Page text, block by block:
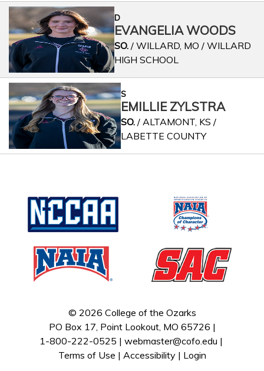
D
EVANGELIA WOODS
SO./ WILLARD, MO / WILLARD
HIGH SCHOOL
S
EMILLIE ZYLSTRA
SO./ ALTAMONT, KS /
LABETTE COUNTY
© 2026 College of the Ozarks
PO Box 17, Point Lookout, MO 65726 |
1-800-222-0525 | webmaster@cofo.edu |
Terms of Use | Accessibility| Login